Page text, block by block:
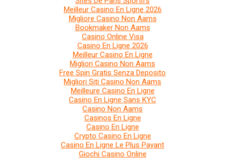
Meilleur Casino En Ligne 2026
Migliore Casino Non Aams
Bookmaker Non Aams
Casino Online Visa
Casino En Ligne 2026
Meilleur Casino En Ligne
Migliori Casino Non Aams
Free Spin Gratis Senza Deposito
Migliori Siti Casino Non Aams
Meilleure Casino En Ligne
Casino En Ligne Sans KYC
Casino Non Aams
Casinos En Ligne
Casino En Ligne
Crypto Casino En Ligne
Casino En Ligne Le Plus Payant
Giochi Casino Online